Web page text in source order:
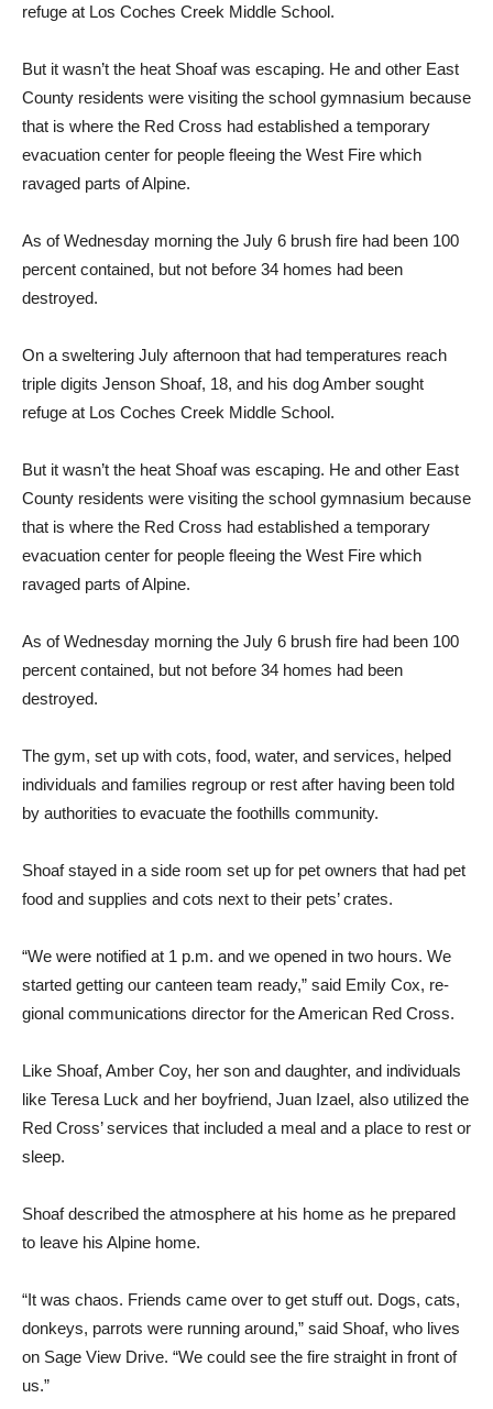
refuge at Los Coches Creek Middle School.
But it wasn’t the heat Shoaf was escaping. He and other East
County residents were visiting the school gymnasium because
that is where the Red Cross had established a temporary
evacu­ation center for people fleeing the West Fire which
ravaged parts of Alpine.
As of Wednesday morning the July 6 brush fire had been 100
percent con­tained, but not before 34 homes had been
destroyed.
On a sweltering July after­noon that had temperatures reach
triple digits Jenson Shoaf, 18, and his dog Amber sought
refuge at Los Coches Creek Middle School.
But it wasn’t the heat Shoaf was escaping. He and other East
County residents were visiting the school gymnasium because
that is where the Red Cross had established a temporary
evacu­ation center for people fleeing the West Fire which
ravaged parts of Alpine.
As of Wednesday morning the July 6 brush fire had been 100
percent con­tained, but not before 34 homes had been
destroyed.
The gym, set up with cots, food, wa­ter, and services, helped
individuals and families regroup or rest after having been told
by authori­ties to evacuate the foothills community.
Shoaf stayed in a side room set up for pet own­ers that had pet
food and sup­plies and cots next to their pets’ crates.
“We were notified at 1 p.m. and we opened in two hours. We
started getting our canteen team ready,” said Emily Cox, re­
gional communications director for the American Red Cross.
Like Shoaf, Amber Coy, her son and daughter, and individu­als
like Teresa Luck and her boyfriend, Juan Izael, also uti­lized the
Red Cross’ services that included a meal and a place to rest or
sleep.
Shoaf described the atmo­sphere at his home as he pre­pared
to leave his Alpine home.
“It was chaos. Friends came over to get stuff out. Dogs, cats,
donkeys, parrots were running around,” said Shoaf, who lives
on Sage View Drive. “We could see the fire straight in front of
us.”